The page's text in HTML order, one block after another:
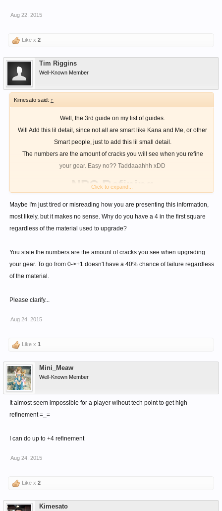
Aug 22, 2015
Like x 2
Tim Riggins
Well-Known Member
Kimesato said: ↑
Well, the 3rd guide on my list of guides.
Will Add this lil detail, since not all are smart like Kana and Me, or other
Smart people, just to add this lil small detail.
The numbers are the amount of cracks you will see when you refine
your gear. Easy no?? Taddaaahhh xDD
NPC Refining
Enjoy
Click to expand...
Maybe I'm just tired or misreading how you are presenting this information,
most likely, but it makes no sense. Why do you have a 4 in the first square
regardless of the material used to upgrade?
You state the numbers are the amount of cracks you see when upgrading
your gear. To go from 0->+1 doesn't have a 40% chance of failure regardless
of the material.
Please clarify...
Aug 24, 2015
Like x 1
Mini_Meaw
Well-Known Member
It almost seem impossible for a player wihout tech point to get high
refinement =_=
I can do up to +4 refinement
Aug 24, 2015
Like x 2
Kimesato